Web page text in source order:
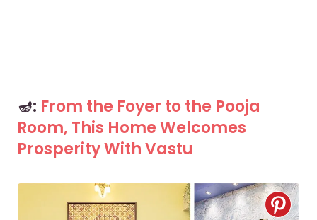
🪔: From the Foyer to the Pooja
Room, This Home Welcomes
Prosperity With Vastu